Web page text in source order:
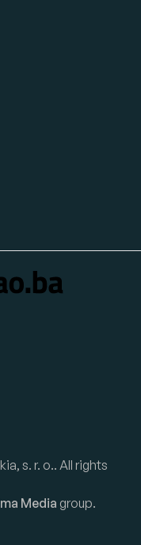
s. r. o.. All rights
Media group.